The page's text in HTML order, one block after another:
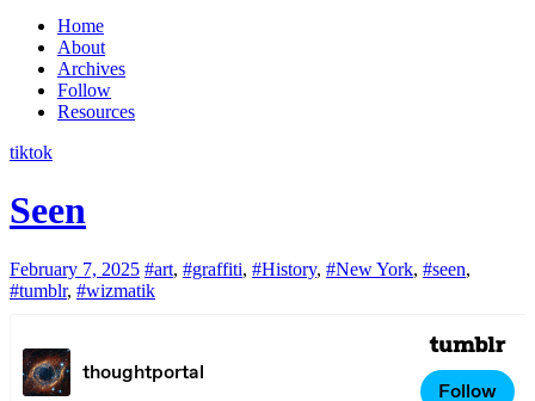
Home
About
Archives
Follow
Resources
tiktok
Seen
February 7, 2025 #art, #graffiti, #History, #New York, #seen,
#tumblr, #wizmatik